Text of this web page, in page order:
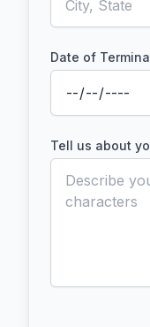
Date of
Tell us about